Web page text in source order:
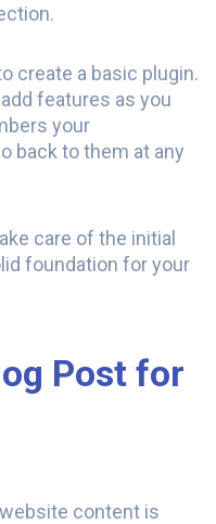
create a basic plugin.
features as you
your
back to them at any
care of the initial
foundation for your
Post for
content is